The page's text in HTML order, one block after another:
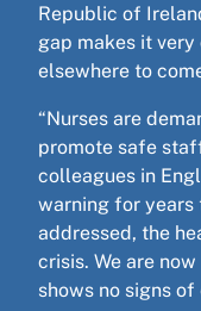
Republic of
gap makes it
elsewhere to
“Nurses are
promote safe
colleagues in
warning for years
addressed, the
crisis. We are
shows no signs of